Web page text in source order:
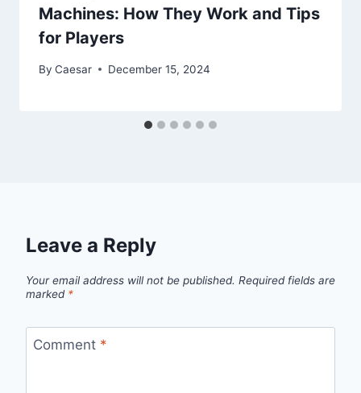
Machines: How They Work and Tips
for Players
By Caesar December 15, 2024
Leave a Reply
Your email address will not be published. Required fields are
marked *
Comment *